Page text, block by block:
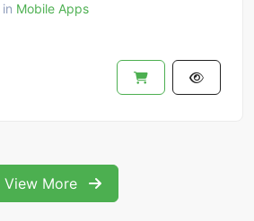
in Mobile Apps
View More